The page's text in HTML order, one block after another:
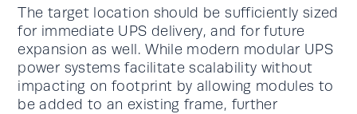
The target location should be sufficiently sized
for immediate UPS delivery, and for future
expansion as well. While modern modular UPS
power systems facilitate scalability without
impacting on footprint by allowing modules to
be added to an existing frame, further